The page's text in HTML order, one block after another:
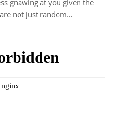
gnawing at you given the
not just random…